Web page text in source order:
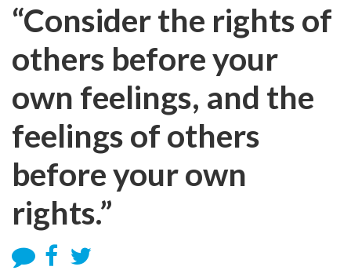
“Consider the rights of
others before your
own feelings, and the
feelings of others
before your own
rights.”